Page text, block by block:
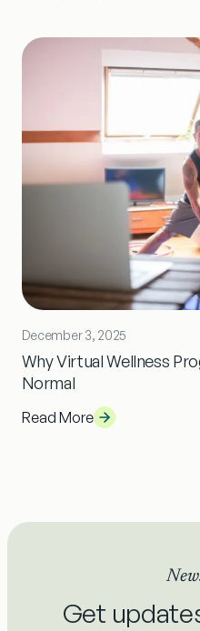
December 3, 2025
Why Virtual Wellness
Normal
Read More
Get